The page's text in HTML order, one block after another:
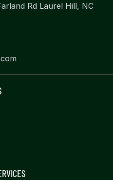
Rd Laurel Hill, NC